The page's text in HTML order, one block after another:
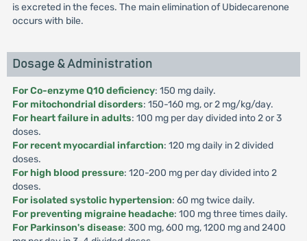
is excreted in the feces. The main elimination of Ubidecarenone
occurs with bile.
Dosage & Administration
For Co-enzyme Q10 deficiency: 150 mg daily.
For mitochondrial disorders: 150-160 mg, or 2 mg/kg/day.
For heart failure in adults: 100 mg per day divided into 2 or 3
doses.
For recent myocardial infarction: 120 mg daily in 2 divided
doses.
For high blood pressure: 120-200 mg per day divided into 2
doses.
For isolated systolic hypertension: 60 mg twice daily.
For preventing migraine headache: 100 mg three times daily.
For Parkinson's disease: 300 mg, 600 mg, 1200 mg and 2400